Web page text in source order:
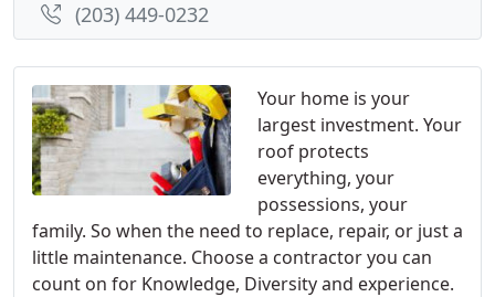
Your home is your
largest investment. Your
roof protects
everything, your
possessions, your
family. So when the need to replace, repair, or just a
little maintenance. Choose a contractor you can
count on for Knowledge, Diversity and experience.
(203) 449-0232